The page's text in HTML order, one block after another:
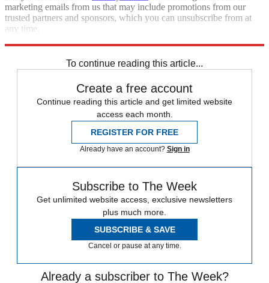
marketing emails from us that may include promotions from our
trusted partners and sponsors, which you can unsubscribe from at
any time.
To continue reading this article...
Create a free account
Continue reading this article and get limited website
access each month.
REGISTER FOR FREE
Already have an account? Sign in
Subscribe to The Week
Get unlimited website access, exclusive newsletters
plus much more.
SUBSCRIBE & SAVE
Cancel or pause at any time.
Already a subscriber to The Week?